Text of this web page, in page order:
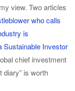
view. Two articles
who calls
is
Sustainable Investor
chief investment
diary” is worth